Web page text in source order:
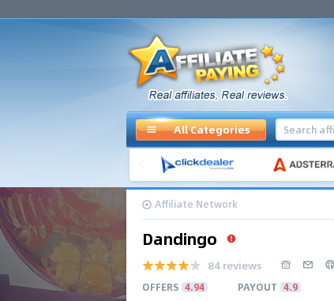
All Categories
Affiliate Network
Dandingo
84 reviews
OFFERS 4.94 PAYOUT 4.9